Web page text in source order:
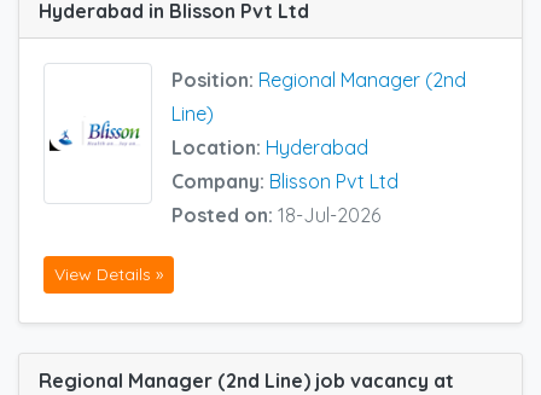
Hyderabad in Blisson Pvt Ltd
Position: Regional Manager (2nd
Line)
Location: Hyderabad
Company: Blisson Pvt Ltd
Posted on: 18-Jul-2026
View Details »
Regional Manager (2nd Line) job vacancy at